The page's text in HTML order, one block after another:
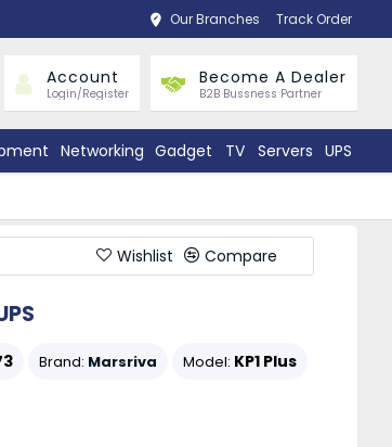
Our Branches Track Order
Account
Login/Register
Become A Dealer
B2B Bussness Partner
Networking Gadget TV Servers UPS
Wishlist Compare
Brand: Marsriva Model: KP1 Plus